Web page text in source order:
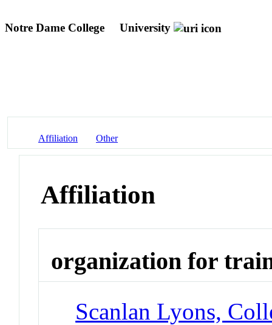
Notre Dame College University
Affiliation Other
Affiliation
organization for
Scanlan Lyons,